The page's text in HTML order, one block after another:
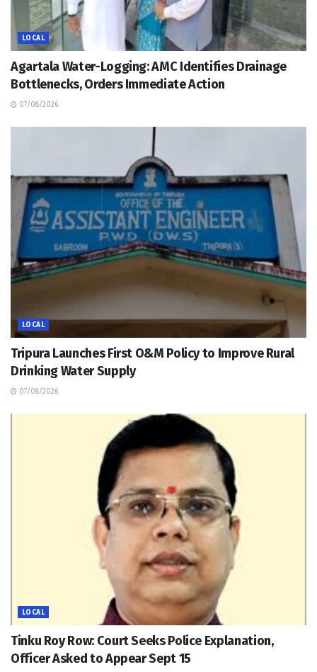
LOCAL
Agartala Water-Logging: AMC Identifies Drainage
Bottlenecks, Orders Immediate Action
07/08/2026
LOCAL
Tripura Launches First O&M Policy to Improve Rural
Drinking Water Supply
07/08/2026
LOCAL
Tinku Roy Row: Court Seeks Police Explanation,
Officer Asked to Appear Sept 15